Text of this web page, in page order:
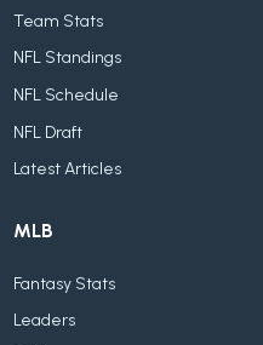
Team Stats
NFL Standings
NFL Schedule
NFL Draft
Latest Articles
MLB
Fantasy Stats
Leaders